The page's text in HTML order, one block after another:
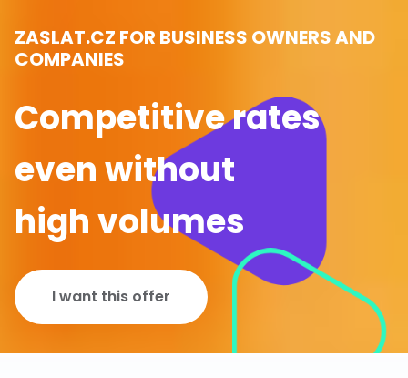
ZASLAT.CZ FOR BUSINESS OWNERS AND
COMPANIES
Competitive rates
even without
high volumes
I want this offer